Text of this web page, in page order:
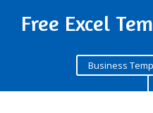
Free Excel
Business